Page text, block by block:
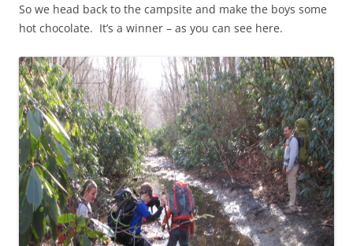
So we head back to the campsite and make the boys some
hot chocolate. It’s a winner – as you can see here.